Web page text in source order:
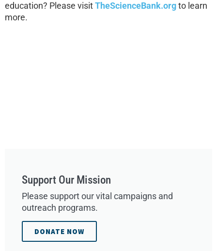
Support Our Mission
Please support our vital campaigns and
outreach programs.
DONATE NOW
education? Please visit TheScienceBank.org to learn
more.